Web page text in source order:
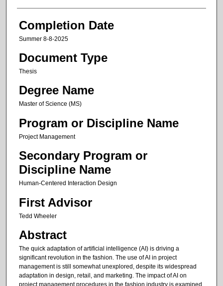
Completion Date
Summer 8-8-2025
Document Type
Thesis
Degree Name
Master of Science (MS)
Program or Discipline Name
Project Management
Secondary Program or
Discipline Name
Human-Centered Interaction Design
First Advisor
Tedd Wheeler
Abstract
The quick adaptation of artificial intelligence (AI) is driving a
significant revolution in the fashion. The use of AI in project
management is still somewhat unexplored, despite its widespread
adaptation in design, retail, and marketing. The impact of AI on
project management procedures in the fashion industry is examined